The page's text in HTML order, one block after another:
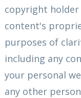
copyright
content's
purposes of
including any
your personal
any other